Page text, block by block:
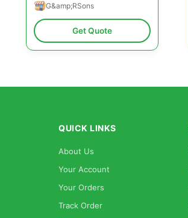
G&amp;RSons
Get Quote
QUICK LINKS
About Us
Your Account
Your Orders
Track Order